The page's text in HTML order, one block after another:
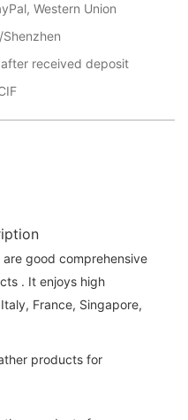
Western Union
received deposit
good comprehensive
. It enjoys high
France, Singapore,